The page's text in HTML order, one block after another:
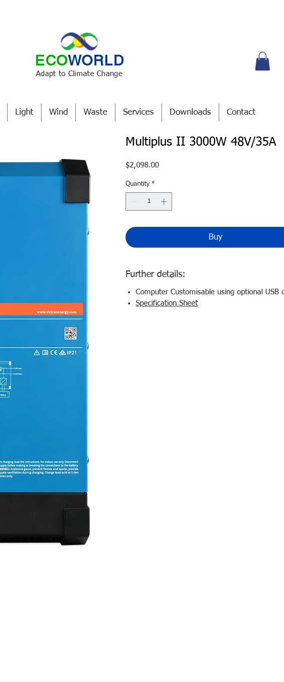
ECOWORLD
Adapt to Climate Change
Light Wind Waste Services Downloads Contact
Multiplus II 3000W 48V/35A
$2,098.00Price
Quantity *
Buy
Further details:
Computer Customisable using optional USB
Specification Sheet